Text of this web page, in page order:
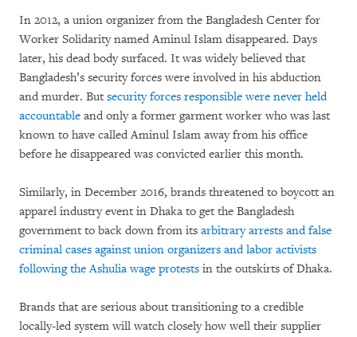
In 2012, a union organizer from the Bangladesh Center for
Worker Solidarity named Aminul Islam disappeared. Days
later, his dead body surfaced. It was widely believed that
Bangladesh’s security forces were involved in his abduction
and murder. But security forces responsible were never held
accountable and only a former garment worker who was last
known to have called Aminul Islam away from his office
before he disappeared was convicted earlier this month.
Similarly, in December 2016, brands threatened to boycott an
apparel industry event in Dhaka to get the Bangladesh
government to back down from its arbitrary arrests and false
criminal cases against union organizers and labor activists
following the Ashulia wage protests in the outskirts of Dhaka.
Brands that are serious about transitioning to a credible
locally-led system will watch closely how well their supplier